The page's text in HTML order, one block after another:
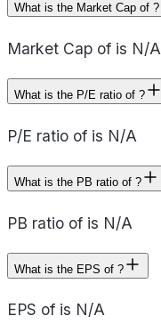
What is the Market Cap of ?
Market Cap of is N/A
What is the P/E ratio of ?
P/E ratio of is N/A
What is the PB ratio of ?
PB ratio of is N/A
What is the EPS of ?
EPS of is N/A